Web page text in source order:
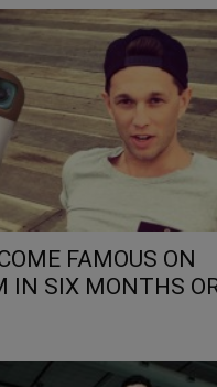
FAMOUS ON
IN SIX MONTHS